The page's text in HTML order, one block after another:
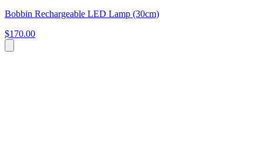
Bobbin Rechargeable LED Lamp (30cm)
$170.00